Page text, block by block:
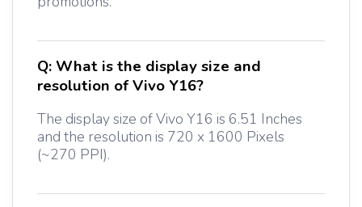
Q:What is the display size and
resolution of Vivo Y16?
The display size of Vivo Y16 is 6.51 Inches
and the resolution is 720 x 1600 Pixels
(~270 PPI).